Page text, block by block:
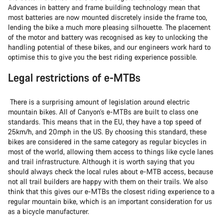
Advances in battery and frame building technology mean that
most batteries are now mounted discretely inside the frame too,
lending the bike a much more pleasing silhouette. The placement
of the motor and battery was recognised as key to unlocking the
handling potential of these bikes, and our engineers work hard to
optimise this to give you the best riding experience possible.
Legal restrictions of e-MTBs
There is a surprising amount of legislation around electric
mountain bikes. All of Canyon’s e-MTBs are built to class one
standards. This means that in the EU, they have a top speed of
25km/h, and 20mph in the US. By choosing this standard, these
bikes are considered in the same category as regular bicycles in
most of the world, allowing them access to things like cycle lanes
and trail infrastructure. Although it is worth saying that you
should always check the local rules about e-MTB access, because
not all trail builders are happy with them on their trails. We also
think that this gives our e-MTBs the closest riding experience to a
regular mountain bike, which is an important consideration for us
as a bicycle manufacturer.